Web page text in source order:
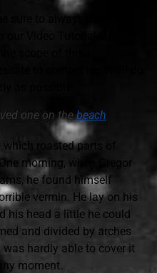
sure to always search this
our Video Tutorials. If you
scope of this
to contact us. We'll do
one on the beach
roasted parts of
morning, when Gregor
he found himself
vermin. He lay on his
his head a little he could
and divided by arches
was hardly able to cover it
moment.